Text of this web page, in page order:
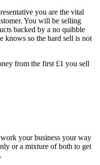
you are the vital
You will be selling
backed by a no quibble
knows so the hard sell is not
from the first £1 you sell
your business your way
or a mixture of both to get